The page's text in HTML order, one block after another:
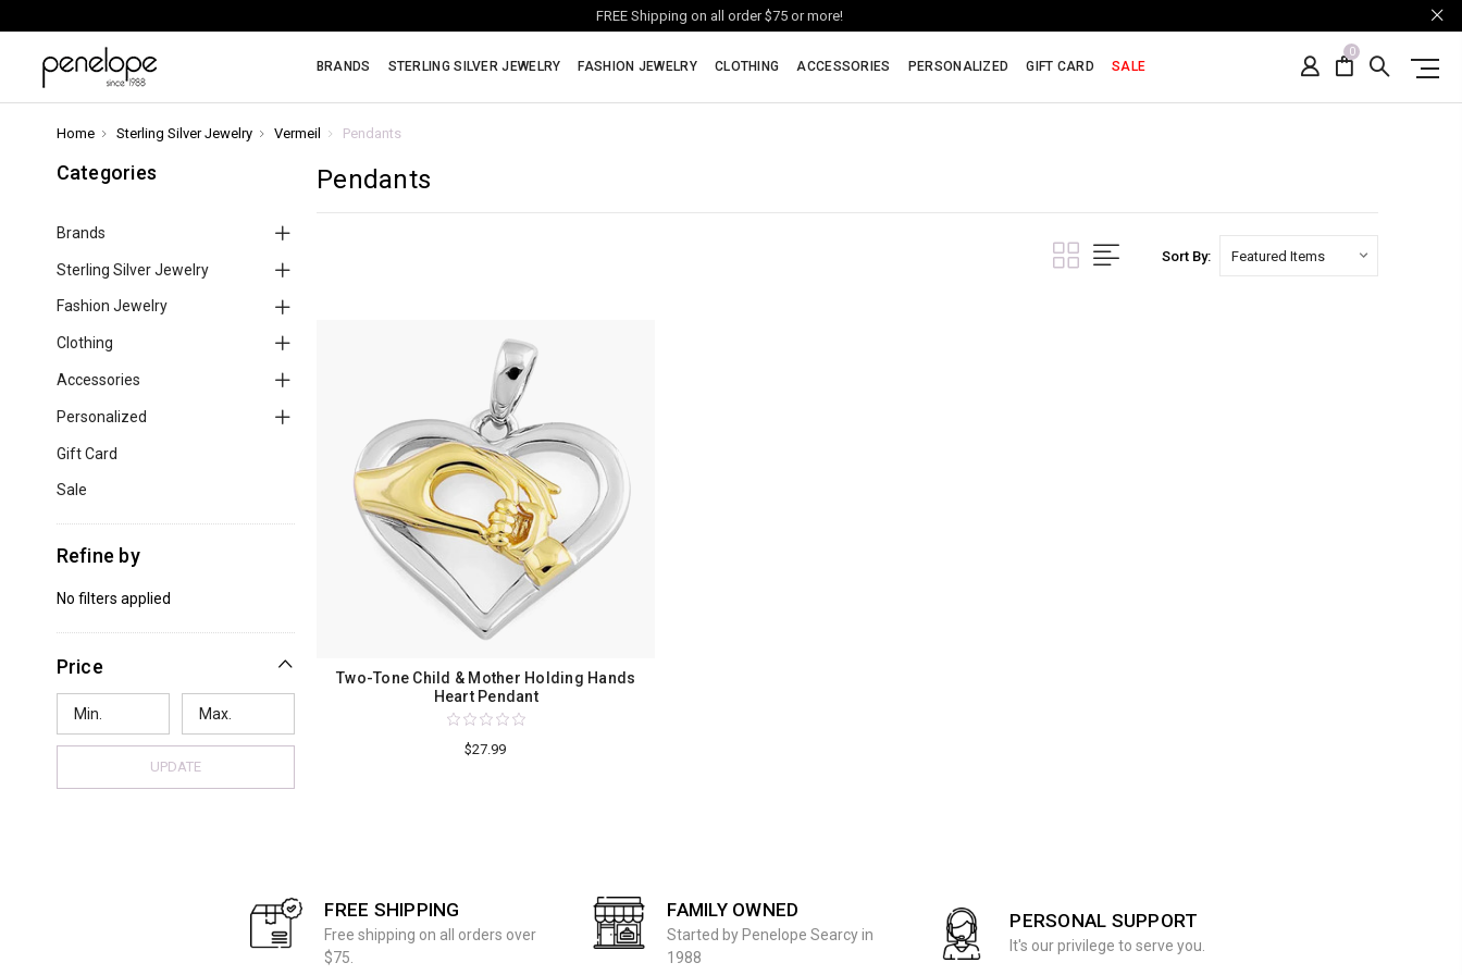
FREE Shipping on all order $75 or more!
BRANDS STERLING SILVER JEWELRY FASHION JEWELRY CLOTHING ACCESSORIES PERSONALIZED GIFT CARD SALE
0
Home Sterling Silver Jewelry Vermeil Pendants
Categories
Brands
Sterling Silver Jewelry
Fashion Jewelry
Clothing
Accessories
Personalized
Gift Card
Sale
Refine by
No filters applied
Price
UPDATE
Pendants
Sort By:
Two-Tone Child & Mother Holding Hands
Heart Pendant
$27.99
FREE SHIPPING
Free shipping on all orders over
$75.
FAMILY OWNED
Started by Penelope Searcy in
1988
PERSONAL SUPPORT
It's our privilege to serve you.